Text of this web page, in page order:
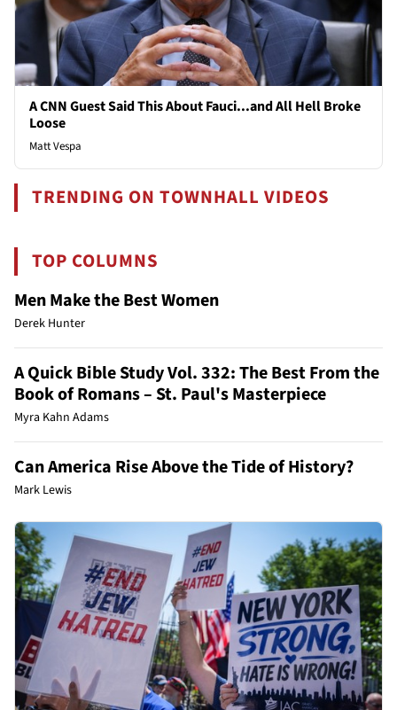
A CNN Guest Said This About Fauci...and All Hell Broke
Loose
Matt Vespa
TRENDING ON TOWNHALL VIDEOS
TOP COLUMNS
Men Make the Best Women
Derek Hunter
A Quick Bible Study Vol. 332: The Best From the
Book of Romans – St. Paul's Masterpiece
Myra Kahn Adams
Can America Rise Above the Tide of History?
Mark Lewis